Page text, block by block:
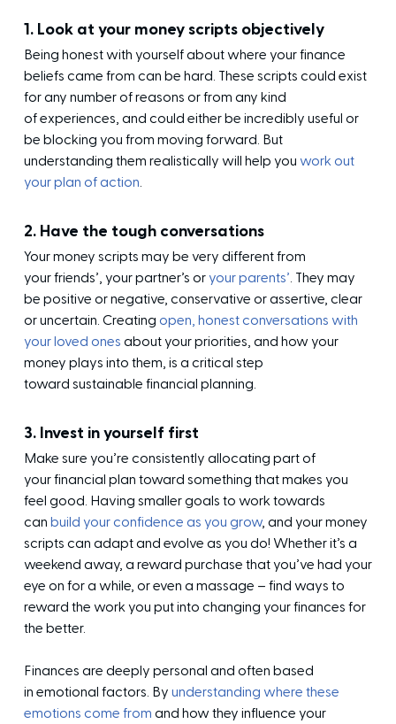
1. Look at your money scripts objectively
Being honest with yourself about where your finance
beliefs came from can be hard. These scripts could exist
for any number of reasons or from any kind
of experiences, and could either be incredibly useful or
be blocking you from moving forward. But
understanding them realistically will help you work out
your plan of action.
2. Have the tough conversations
Your money scripts may be very different from
your friends’, your partner’s oryour parents’. They may
be positive or negative, conservative or assertive, clear
or uncertain. Creating open, honest conversations with
your loved ones about your priorities, and how your
money plays into them, is a critical step
toward sustainable financial planning.
3. Invest in yourself first
Make sure you’re consistently allocating part of
your financial plan toward something that makes you
feel good. Having smaller goals to work towards
can build your confidence as you grow, and your money
scripts can adapt and evolve as you do! Whether it’s a
weekend away, a reward purchase that you’ve had your
eye on for a while, or even a massage – find ways to
reward the work you put into changing your finances for
the better.
Finances are deeply personal and often based
in emotional factors. By understanding where these
emotions come from and how they influence your